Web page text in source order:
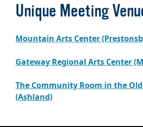
Unique Meeting
Mountain Arts Center
Gateway Regional Arts Center
The Community Room in the
(Ashland)